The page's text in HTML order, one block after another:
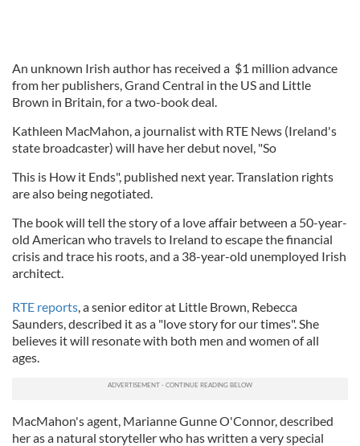
An unknown Irish author has received a $1 million advance
from her publishers, Grand Central in the US and Little
Brown in Britain, for a two-book deal.
Kathleen MacMahon, a journalist with RTE News (Ireland's
state broadcaster) will have her debut novel, "So
This is How it Ends", published next year. Translation rights
are also being negotiated.
The book will tell the story of a love affair between a 50-year-
old American who travels to Ireland to escape the financial
crisis and trace his roots, and a 38-year-old unemployed Irish
architect.
RTE reports, a senior editor at Little Brown, Rebecca
Saunders, described it as a "love story for our times". She
believes it will resonate with both men and women of all
ages.
MacMahon's agent, Marianne Gunne O'Connor, described
her as a natural storyteller who has written a very special